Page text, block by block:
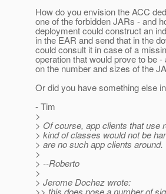
How do you envision the ACC
one of the forbidden JARs - and
deployment could construct an
in the EAR and send that in the
could consult it in case of a
operation that would prove to be
on the number and sizes of the
Or did you have something else
- Tim
>
> Of course, app clients that
> kind of classes would not be
> are no such app clients around.
>
> --Roberto
>
> Jerome Dochez wrote:
>> this does pose a number of